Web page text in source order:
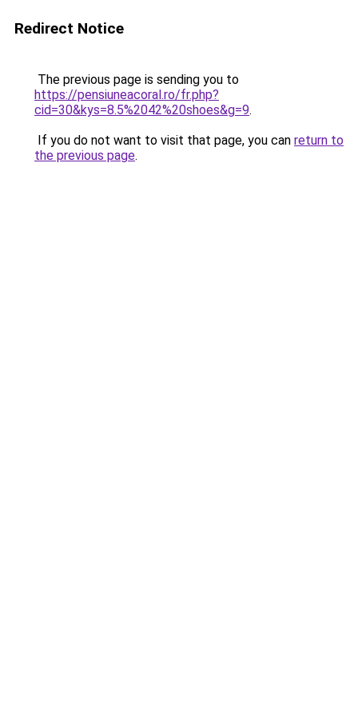
Redirect Notice
The previous page is sending you to
https://pensiuneacoral.ro/fr.php?
cid=30&kys=8.5%2042%20shoes&g=9.
If you do not want to visit that page, you can return to
the previous page.